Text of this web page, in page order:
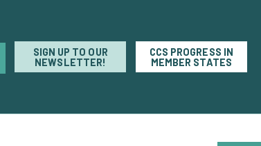
SIGN UP TO OUR
NEWSLETTER!
CCS PROGRESS IN
MEMBER STATES